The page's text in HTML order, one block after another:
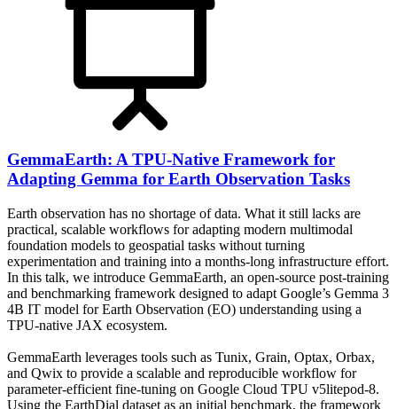
GemmaEarth: A TPU-Native Framework for
Adapting Gemma for Earth Observation Tasks
Earth observation has no shortage of data. What it still lacks are
practical, scalable workflows for adapting modern multimodal
foundation models to geospatial tasks without turning
experimentation and training into a months-long infrastructure effort.
In this talk, we introduce GemmaEarth, an open-source post-training
and benchmarking framework designed to adapt Google’s Gemma 3
4B IT model for Earth Observation (EO) understanding using a
TPU-native JAX ecosystem.
GemmaEarth leverages tools such as Tunix, Grain, Optax, Orbax,
and Qwix to provide a scalable and reproducible workflow for
parameter-efficient fine-tuning on Google Cloud TPU v5litepod-8.
Using the EarthDial dataset as an initial benchmark, the framework